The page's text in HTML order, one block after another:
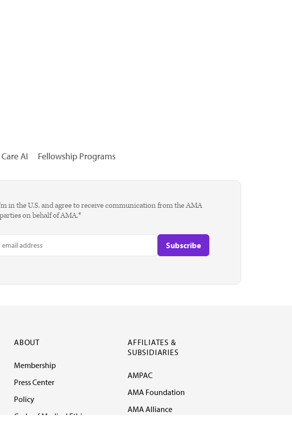
AI Fellowship Programs
in the U.S. and agree to receive communication from the AMA
on behalf of AMA.*
ABOUT
Membership
Press Center
Policy
Code of Medical Ethics
AFFILIATES &
SUBSIDIARIES
AMPAC
AMA Foundation
AMA Alliance